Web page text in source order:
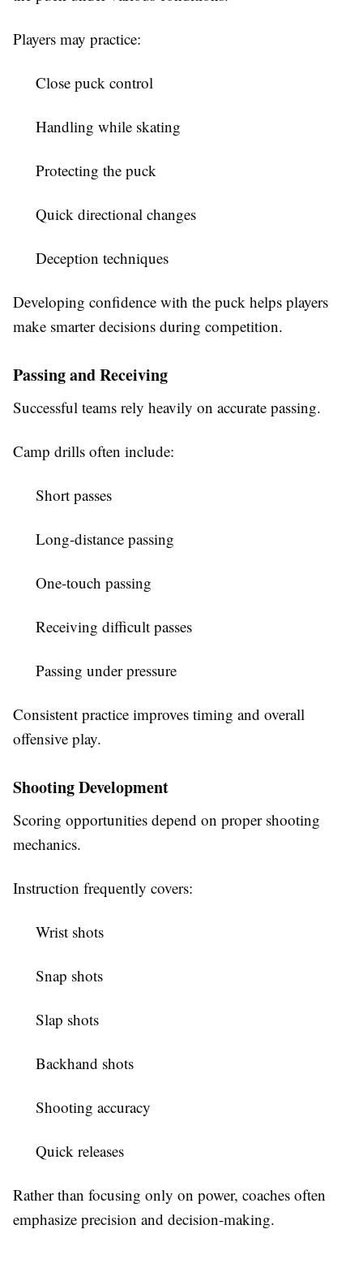
Players may practice:
Close puck control
Handling while skating
Protecting the puck
Quick directional changes
Deception techniques
Developing confidence with the puck helps players
make smarter decisions during competition.
Passing and Receiving
Successful teams rely heavily on accurate passing.
Camp drills often include:
Short passes
Long-distance passing
One-touch passing
Receiving difficult passes
Passing under pressure
Consistent practice improves timing and overall
offensive play.
Shooting Development
Scoring opportunities depend on proper shooting
mechanics.
Instruction frequently covers:
Wrist shots
Snap shots
Slap shots
Backhand shots
Shooting accuracy
Quick releases
Rather than focusing only on power, coaches often
emphasize precision and decision-making.